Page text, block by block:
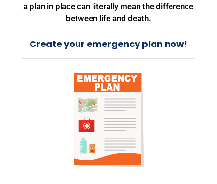
a plan in place can literally mean the difference
between life and death.
Create your emergency plan now!